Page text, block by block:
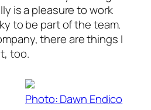
is a pleasure to work
to be part of the team.
there are things I
too.
Photo: Dawn Endico